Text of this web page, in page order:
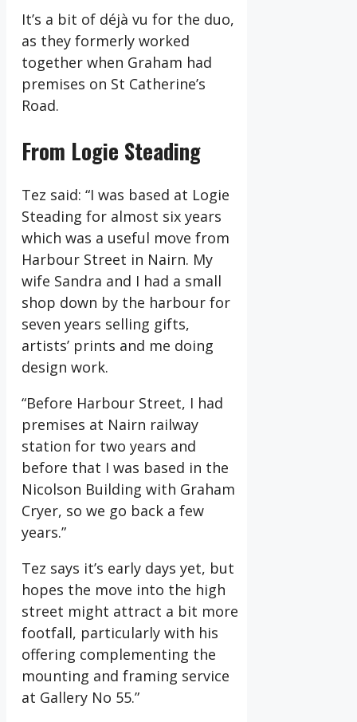
It’s a bit of déjà vu for the duo,
as they formerly worked
together when Graham had
premises on St Catherine’s
Road.
From Logie Steading
Tez said: “I was based at Logie
Steading for almost six years
which was a useful move from
Harbour Street in Nairn. My
wife Sandra and I had a small
shop down by the harbour for
seven years selling gifts,
artists’ prints and me doing
design work.
“Before Harbour Street, I had
premises at Nairn railway
station for two years and
before that I was based in the
Nicolson Building with Graham
Cryer, so we go back a few
years.”
Tez says it’s early days yet, but
hopes the move into the high
street might attract a bit more
footfall, particularly with his
offering complementing the
mounting and framing service
at Gallery No 55.”